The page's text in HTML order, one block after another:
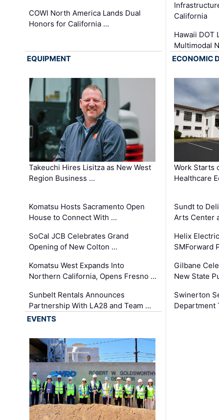
COWI North America Lands Dual
Honors for California …
California
Hawaii DOT
Multimodal
EQUIPMENT
Takeuchi Hires Lisitza as New West
Region Business …
Komatsu Hosts Sacramento Open
House to Connect With …
SoCal JCB Celebrates Grand
Opening of New Colton …
Komatsu West Expands Into
Northern California, Opens Fresno …
Sunbelt Rentals Announces
Partnership With LA28 and Team …
ECONOMIC
Work Starts
Healthcare
Sundt to
Arts Center
Helix
SMForward
Gilbane
New State
Swinerton
Department
EVENTS